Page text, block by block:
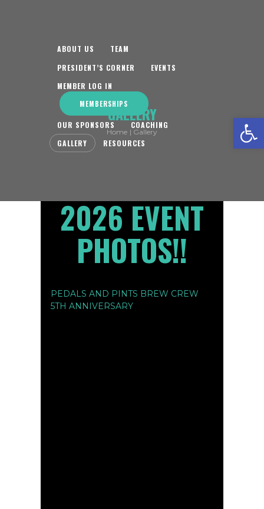
Open toolbar
ABOUT US
TEAM
PRESIDENT’S CORNER
EVENTS
MEMBER LOG IN
MEMBERSHIPS
OUR SPONSORS
COACHING
GALLERY
RESOURCES
GALLERY
Home Gallery
2026 EVENT
PHOTOS!!
PEDALS AND PINTS BREW CREW
5TH ANNIVERSARY